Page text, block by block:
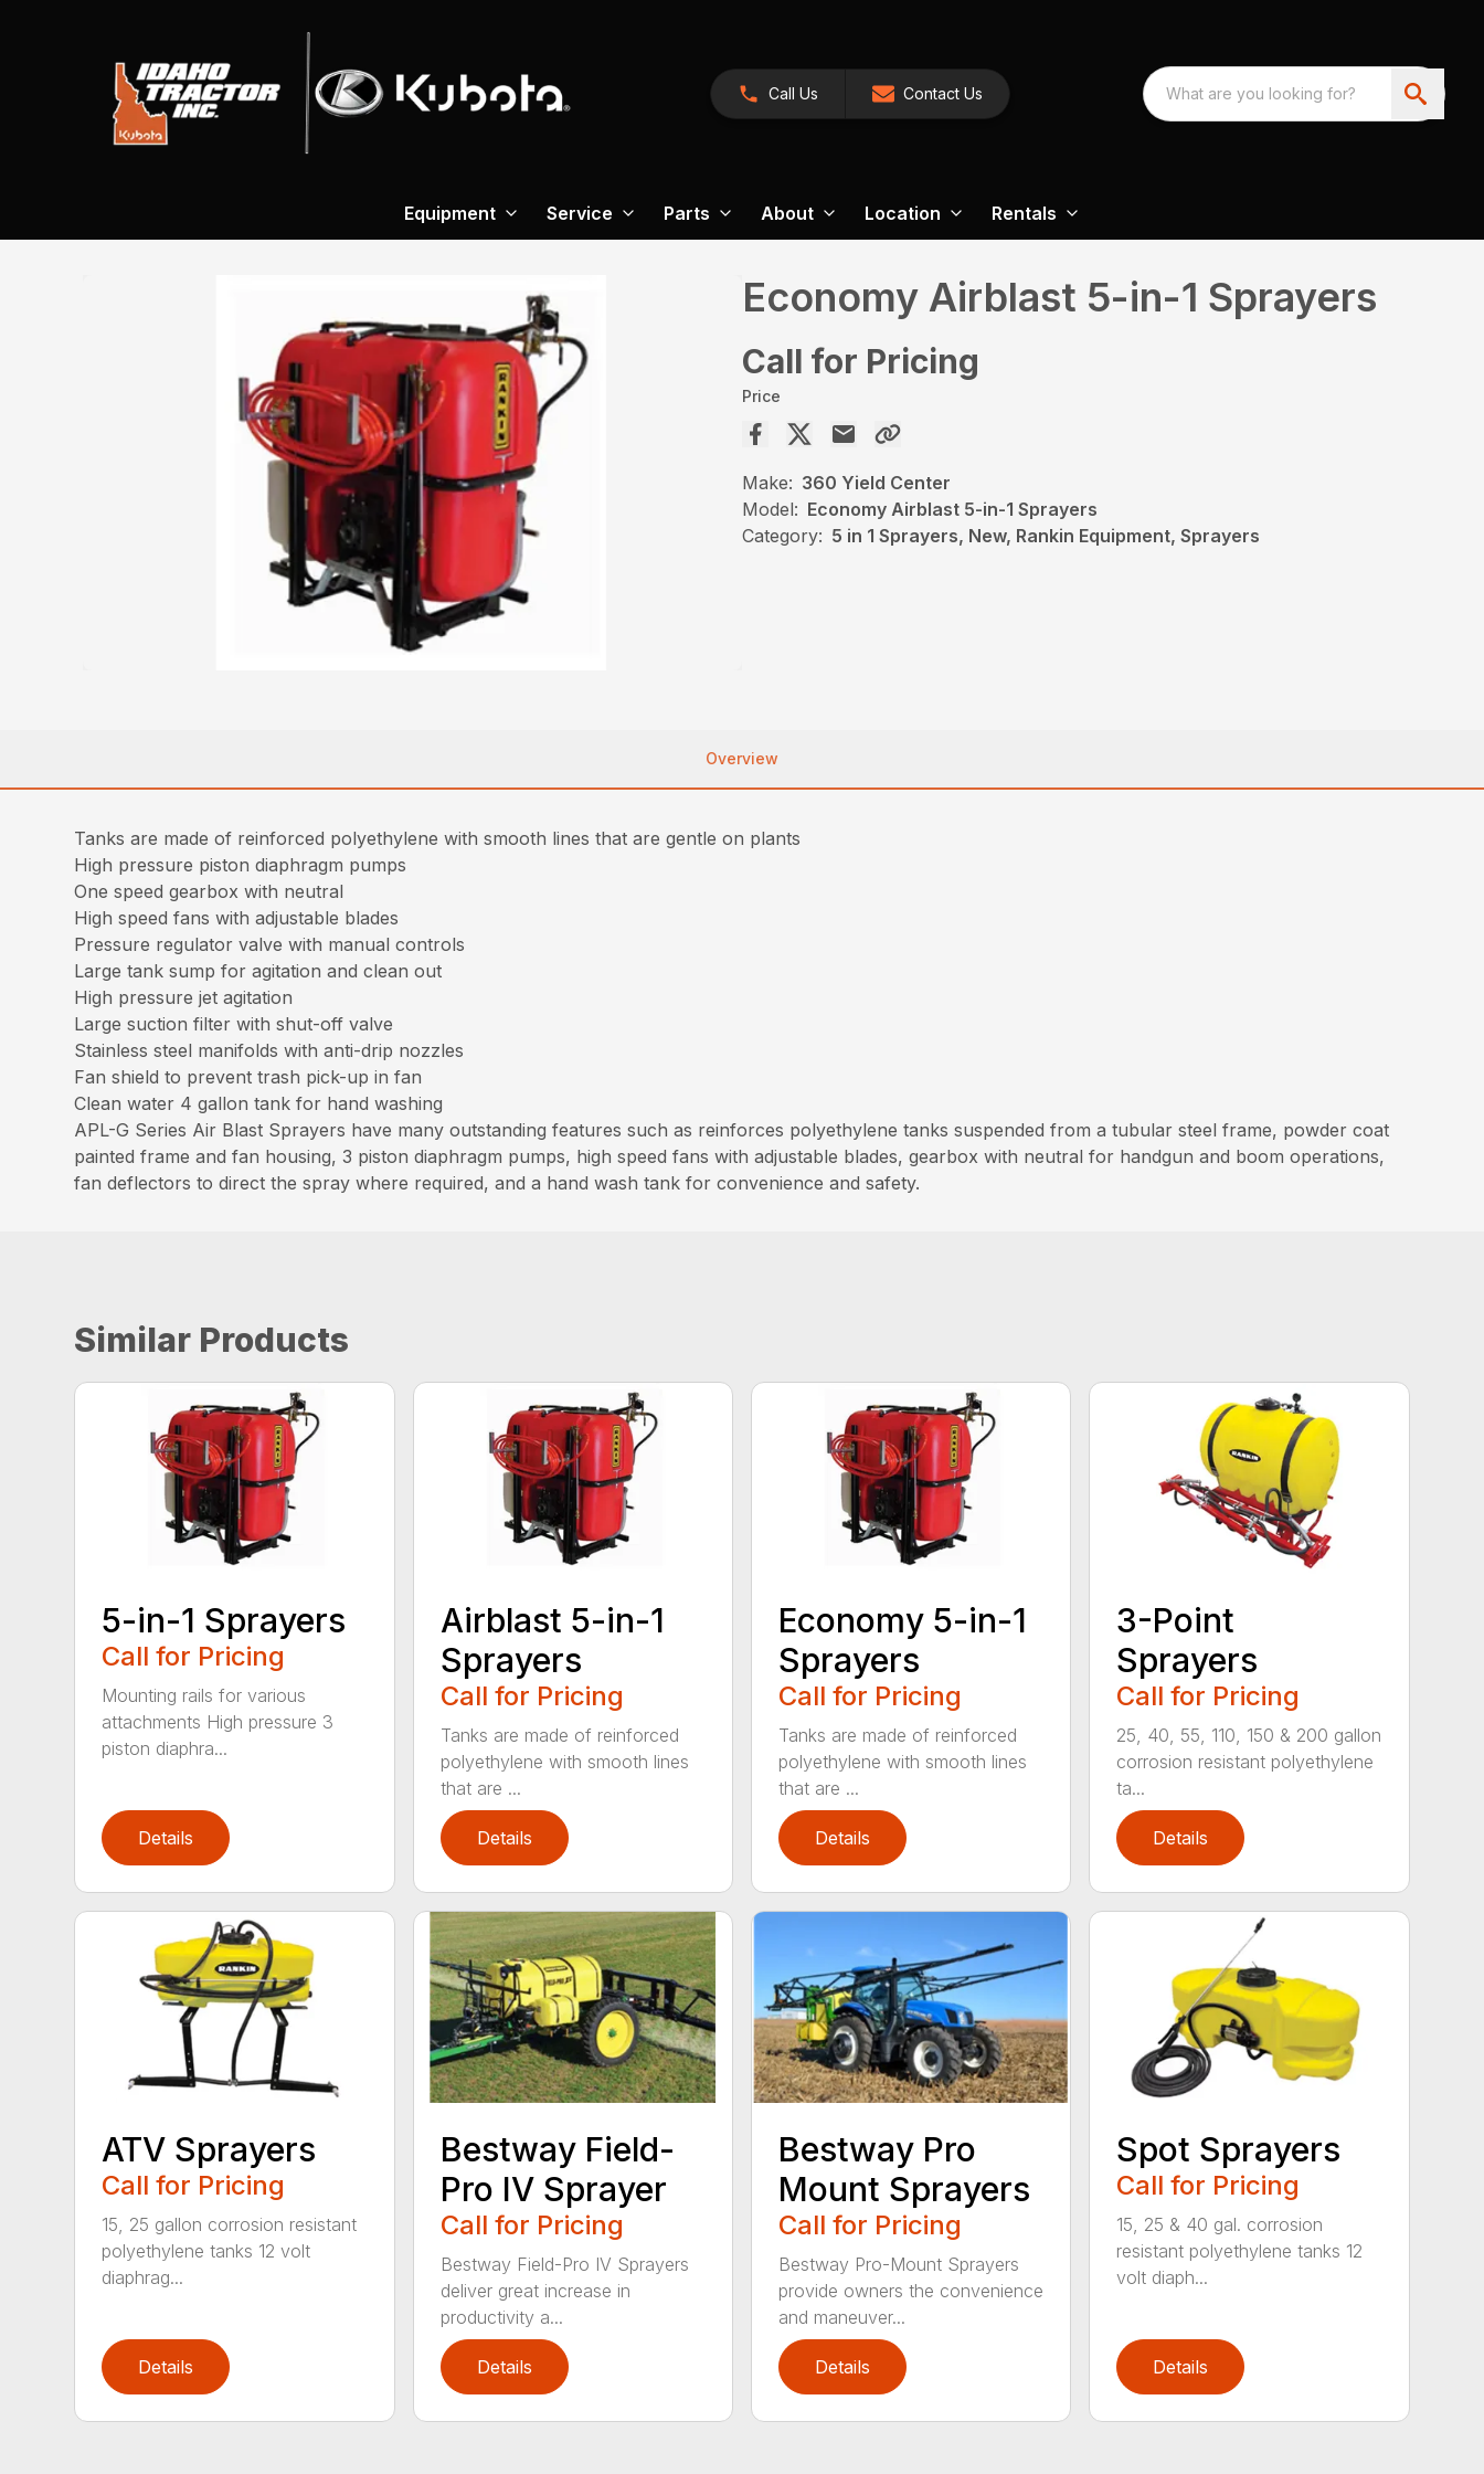
Call Us Contact Us
Equipment Service Parts About Location Rentals
Economy Airblast 5-in-1 Sprayers
Call for Pricing
Price
Make: 360 Yield Center
Model: Economy Airblast 5-in-1 Sprayers
Category: 5 in 1 Sprayers, New, Rankin Equipment, Sprayers
Overview
Tanks are made of reinforced polyethylene with smooth lines that are gentle on plants
High pressure piston diaphragm pumps
One speed gearbox with neutral
High speed fans with adjustable blades
Pressure regulator valve with manual controls
Large tank sump for agitation and clean out
High pressure jet agitation
Large suction filter with shut-off valve
Stainless steel manifolds with anti-drip nozzles
Fan shield to prevent trash pick-up in fan
Clean water 4 gallon tank for hand washing
APL-G Series Air Blast Sprayers have many outstanding features such as reinforces polyethylene tanks suspended from a tubular steel frame, powder coat
painted frame and fan housing, 3 piston diaphragm pumps, high speed fans with adjustable blades, gearbox with neutral for handgun and boom operations,
fan deflectors to direct the spray where required, and a hand wash tank for convenience and safety.
Similar Products
5-in-1 Sprayers
Call for Pricing
Mounting rails for various
attachments High pressure 3
piston diaphra...
Details
Airblast 5-in-1
Sprayers
Call for Pricing
Tanks are made of reinforced
polyethylene with smooth lines
that are ...
Details
Economy 5-in-1
Sprayers
Call for Pricing
Tanks are made of reinforced
polyethylene with smooth lines
that are ...
Details
3-Point
Sprayers
Call for Pricing
25, 40, 55, 110, 150 & 200 gallon
corrosion resistant polyethylene
ta...
Details
ATV Sprayers
Call for Pricing
15, 25 gallon corrosion resistant
polyethylene tanks 12 volt
diaphrag...
Details
Bestway Field-
Pro IV Sprayer
Call for Pricing
Bestway Field-Pro IV Sprayers
deliver great increase in
productivity a...
Details
Bestway Pro
Mount Sprayers
Call for Pricing
Bestway Pro-Mount Sprayers
provide owners the convenience
and maneuver...
Details
Spot Sprayers
Call for Pricing
15, 25 & 40 gal. corrosion
resistant polyethylene tanks 12
volt diaph...
Details